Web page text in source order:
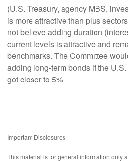
(U.S. Treasury, agency MBS,
is more attractive than plus
not believe adding duration
current levels is attractive and
benchmarks. The Committee
adding long-term bonds if the
got closer to 5%.
Important Disclosures
This material is for general information only